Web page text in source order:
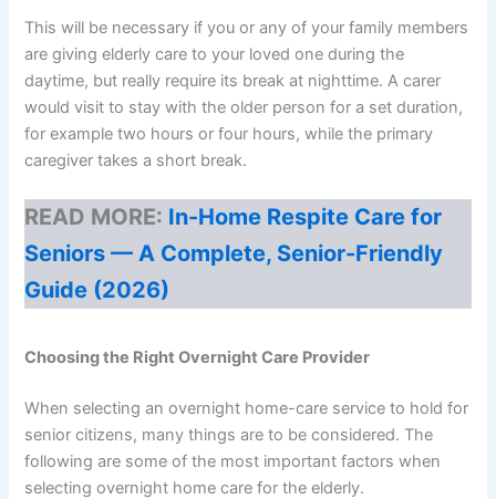
This will be necessary if you or any of your family members
are giving elderly care to your loved one during the
daytime, but really require its break at nighttime. A carer
would visit to stay with the older person for a set duration,
for example two hours or four hours, while the primary
caregiver takes a short break.
READ MORE: In-Home Respite Care for
Seniors — A Complete, Senior-Friendly
Guide (2026)
Choosing the Right Overnight Care Provider
When selecting an overnight home-care service to hold for
senior citizens, many things are to be considered. The
following are some of the most important factors when
selecting overnight home care for the elderly.